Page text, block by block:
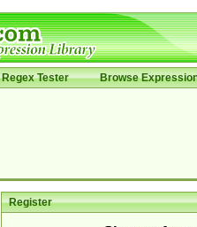
Regex Tester Browse
Register